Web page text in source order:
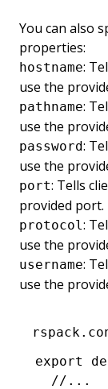
You can also
properties:
hostname:
use the
pathname:
use the
password:
use the
port: Tells
provided port.
protocol:
use the
username:
use the
export
  //...